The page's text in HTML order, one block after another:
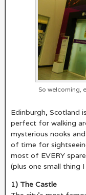
So welcoming,
Edinburgh, Scotland
perfect for walking
mysterious nooks
of time for
most of EVERY
(plus one small thing
1) The Castle